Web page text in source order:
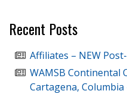
Recent Posts
Affiliates – NEW
WAMSB Continental
Cartagena, Columbia